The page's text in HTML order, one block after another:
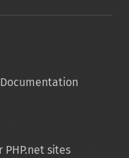
PHP.net sites